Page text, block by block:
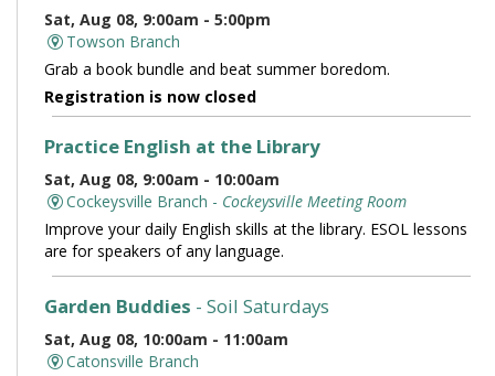
Sat, Aug 08, 9:00am - 5:00pm
Towson Branch
Grab a book bundle and beat summer boredom.
Registration is now closed
Practice English at the Library
Sat, Aug 08, 9:00am - 10:00am
Cockeysville Branch - Cockeysville Meeting Room
Improve your daily English skills at the library. ESOL lessons
are for speakers of any language.
Garden Buddies - Soil Saturdays
Sat, Aug 08, 10:00am - 11:00am
Catonsville Branch